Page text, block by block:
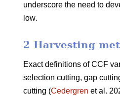
underscore the need to
low.
2 Harvesting
Exact definitions of CCF
selection cutting, gap
cutting (Cedergren et al.